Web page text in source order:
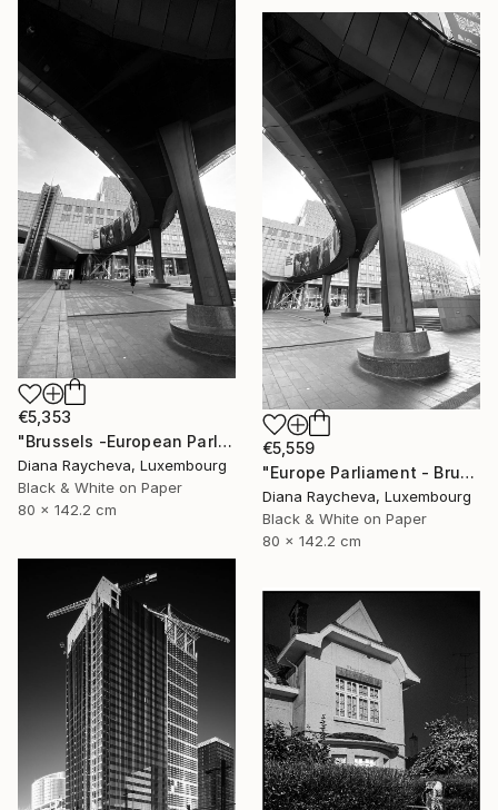
€5,353
"Brussels -European Parliament" Photograph
Diana Raycheva, Luxembourg
Black & White on Paper
80 x 142.2 cm
€5,559
"Europe Parliament - Brussels" Photograph
Diana Raycheva, Luxembourg
Black & White on Paper
80 x 142.2 cm